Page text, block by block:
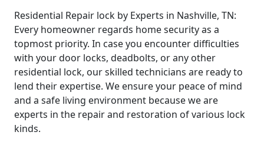
Residential Repair lock by Experts in Nashville, TN:
Every homeowner regards home security as a
topmost priority. In case you encounter difficulties
with your door locks, deadbolts, or any other
residential lock, our skilled technicians are ready to
lend their expertise. We ensure your peace of mind
and a safe living environment because we are
experts in the repair and restoration of various lock
kinds.